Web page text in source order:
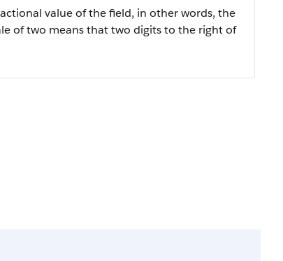
value of the field, in other words, the
of two means that two digits to the right of